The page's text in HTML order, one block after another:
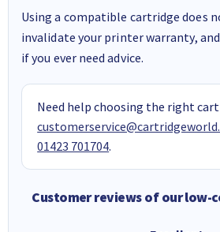
Using a compatible cartridge does
invalidate your printer warranty,
if you ever need advice.
Need help choosing the right
01423 701704.
Customer reviews of our low-